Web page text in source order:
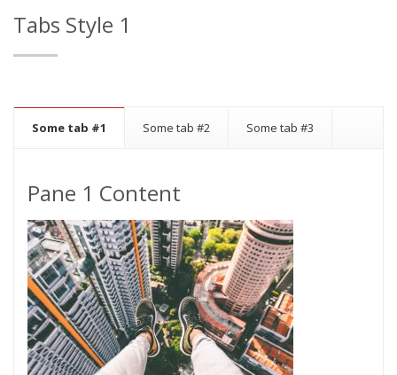
Tabs Style 1
Some tab #1 Some tab #2 Some tab #3
Pane 1 Content